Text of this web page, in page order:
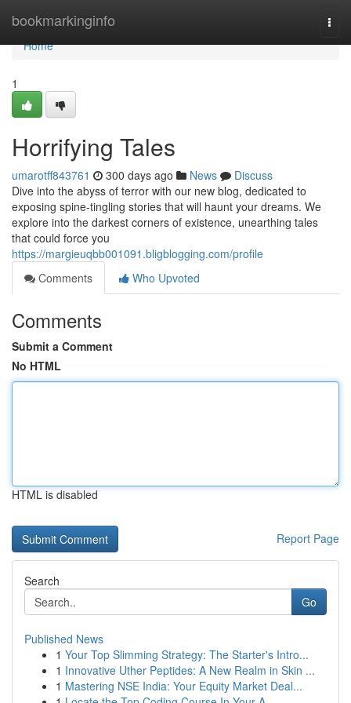
bookmarkinginfo
Home
Home
1
Horrifying Tales
umarotff843761 300 days ago News
Discuss
Dive into the abyss of terror with our new blog, dedicated to
exposing spine-tingling stories that will haunt your dreams. We
explore into the darkest corners of existence, unearthing tales
that could force you
https://margieuqbb001091.bligblogging.com/profile
Comments
Who Upvoted
Comments
Submit a Comment
No HTML
HTML is disabled
Report Page
Search
Go
Published News
1 Your Top Slimming Strategy: The Starter's Intro...
1 Innovative Uther Peptides: A New Realm in Skin ...
1 Mastering NSE India: Your Equity Market Deal...